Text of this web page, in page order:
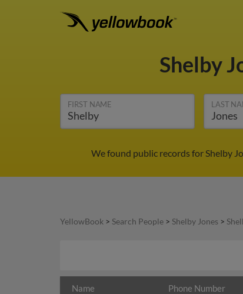
Shelby
FIRST NAME LAST
We found public records for Shelby
YellowBook > Search People > Shelby Jones >
Name Phone Number